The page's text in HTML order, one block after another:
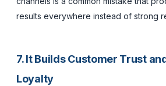
results everywhere instead of strong
7. It Builds Customer Trust
Loyalty